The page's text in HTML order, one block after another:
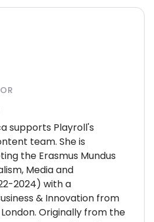
supports Playroll's
team. She is
the Erasmus Mundus
Media and
2024) with a
& Innovation from
Originally from the